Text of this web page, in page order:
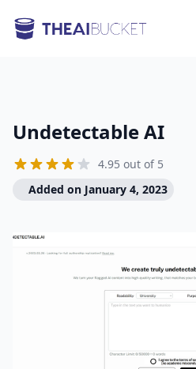
Undetectable AI
4.95 out of 5
Added on January 4, 2023